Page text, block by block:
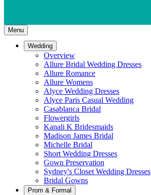
Menu
Wedding
Overview
Allure Bridal Wedding Dresses
Allure Romance
Allure Womens
Alyce Wedding Dresses
Alyce Paris Casual Wedding
Casablanca Bridal
Flowergirls
Kanali K Bridesmaids
Madison James Bridal
Michelle Bridal
Short Wedding Dresses
Gown Preservation
Sydney's Closet Wedding Dresses
Bridal Gowns
Prom & Formal